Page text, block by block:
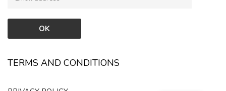
TERMS AND CONDITIONS